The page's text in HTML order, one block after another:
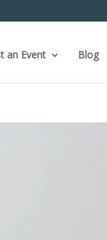
an Event Blog